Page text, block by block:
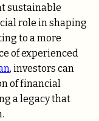
sustainable
role in shaping
to a more
of experienced
, investors can
of financial
a legacy that